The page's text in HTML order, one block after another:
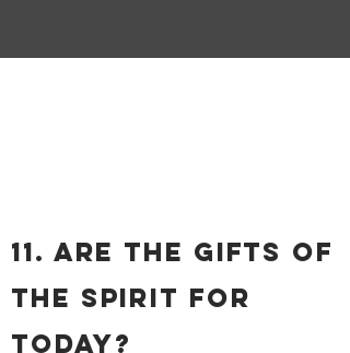
11. ARE THE GIFTS OF
THE SPIRIT FOR
TODAY?